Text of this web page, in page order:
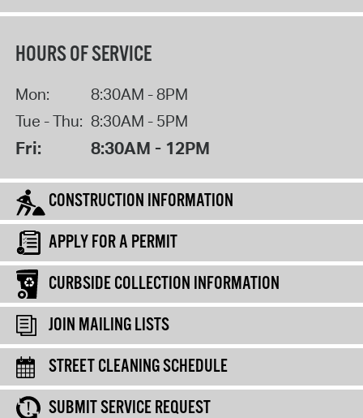
HOURS OF SERVICE
Mon:
8:30AM - 8PM
Tue - Thu: 8:30AM - 5PM
Fri: 8:30AM - 12PM
CONSTRUCTION INFORMATION
APPLY FOR A PERMIT
CURBSIDE COLLECTION INFORMATION
JOIN MAILING LISTS
STREET CLEANING SCHEDULE
SUBMIT SERVICE REQUEST